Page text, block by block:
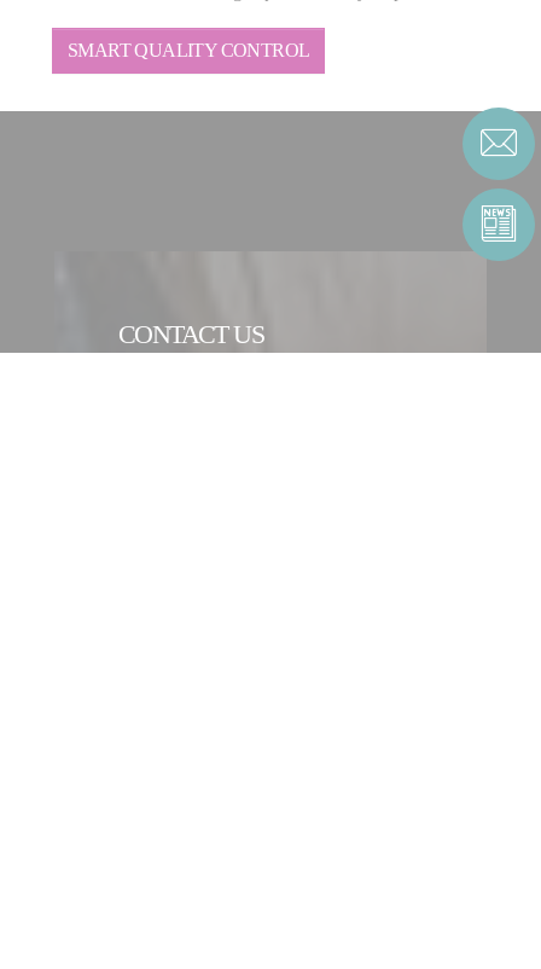
SMART QUALITY CONTROL
CONTACT US